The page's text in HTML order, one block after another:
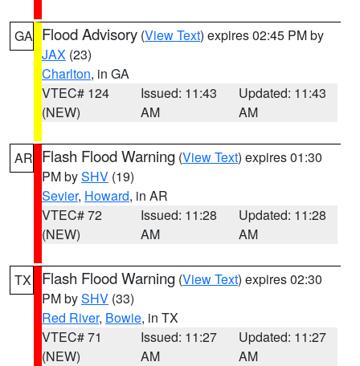
GA Flood Advisory (View Text) expires 02:45 PM by
JAX (23)
Charlton, in GA
VTEC# 124
(NEW)
Issued: 11:43
AM
Updated: 11:43
AM
AR Flash Flood Warning (View Text) expires 01:30
PM bySHV (19)
Sevier, Howard, in AR
VTEC# 72
(NEW)
Issued: 11:28
AM
Updated: 11:28
AM
TX Flash Flood Warning (View Text) expires 02:30
PM bySHV (33)
Red River, Bowie, in TX
VTEC# 71
(NEW)
Issued: 11:27
AM
Updated: 11:27
AM